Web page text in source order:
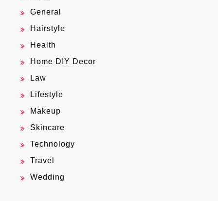
General
Hairstyle
Health
Home DIY Decor
Law
Lifestyle
Makeup
Skincare
Technology
Travel
Wedding